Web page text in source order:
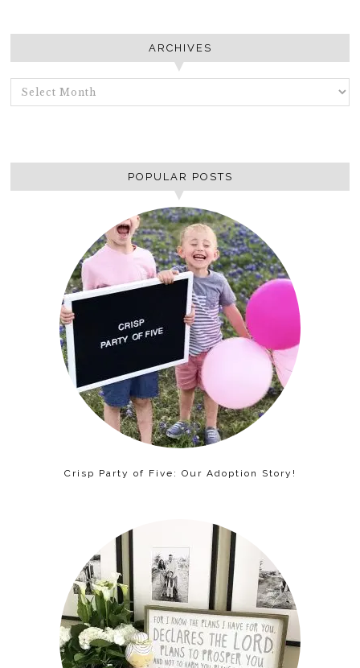
ARCHIVES
ARCHIVES
POPULAR POSTS
Crisp Party of Five: Our Adoption Story!